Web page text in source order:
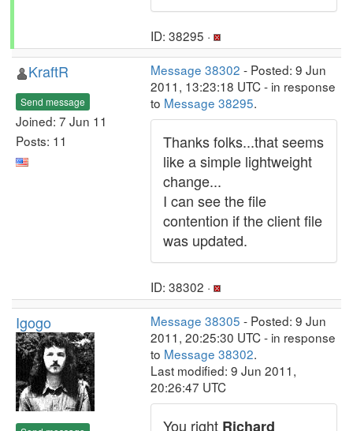
ID: 38295 ·
KraftR
Send message
Joined: 7 Jun 11
Posts: 11
Message 38302 - Posted: 9 Jun
2011, 13:23:18 UTC - in response
to Message 38295.
Thanks folks...that seems
like a simple lightweight
change...
I can see the file
contention if the client file
was updated.
ID: 38302 ·
Igogo Message 38305 - Posted: 9 Jun
2011, 20:25:30 UTC - in response
to Message 38302.
Last modified: 9 Jun 2011,
20:26:47 UTC
You right Richard